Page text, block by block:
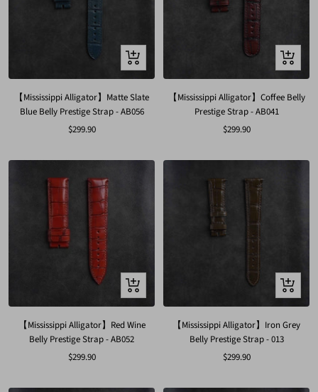
Quick
view
【Mississippi Alligator】Matte Slate
Blue Belly Prestige Strap - AB056
Sale
$299.90
Quick
view
【Mississippi Alligator】Coffee Belly
Prestige Strap - AB041
Sale
$299.90
Quick
view
【Mississippi Alligator】Red Wine
Belly Prestige Strap - AB052
Sale
$299.90
Quick
view
【Mississippi Alligator】Iron Grey
Belly Prestige Strap - 013
Sale
$299.90